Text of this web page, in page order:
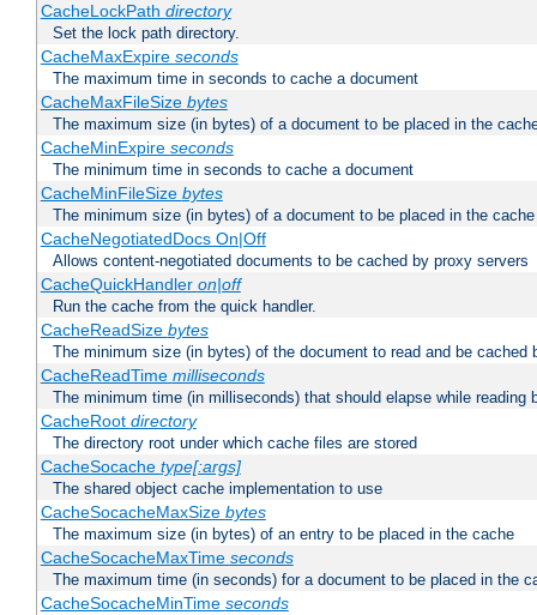
CacheLockPath directory
Set the lock path directory.
CacheMaxExpire seconds
The maximum time in seconds to cache a document
CacheMaxFileSize bytes
The maximum size (in bytes) of a document to be placed in the
CacheMinExpire seconds
The minimum time in seconds to cache a document
CacheMinFileSize bytes
The minimum size (in bytes) of a document to be placed in the cache
CacheNegotiatedDocs On|Off
Allows content-negotiated documents to be cached by proxy servers
CacheQuickHandler on|off
Run the cache from the quick handler.
CacheReadSize bytes
The minimum size (in bytes) of the document to read and be cached
CacheReadTime milliseconds
The minimum time (in milliseconds) that should elapse while reading
CacheRoot directory
The directory root under which cache files are stored
CacheSocache type[:args]
The shared object cache implementation to use
CacheSocacheMaxSize bytes
The maximum size (in bytes) of an entry to be placed in the cache
CacheSocacheMaxTime seconds
The maximum time (in seconds) for a document to be placed in the
CacheSocacheMinTime seconds